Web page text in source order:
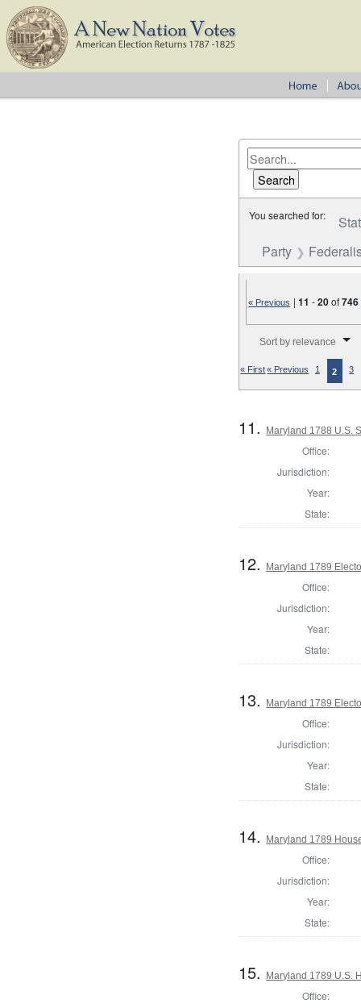
You searched for:
Party
« Previous |11 -20of746
Sort by relevance
« First« Previous 1 2 3
11. Maryland 1788 U.S.
Office:
Jurisdiction:
Year:
State:
12. Maryland 1789
Office:
Jurisdiction:
Year:
State:
13. Maryland 1789
Office:
Jurisdiction:
Year:
State:
14. Maryland 1789
Office:
Jurisdiction:
Year:
State:
15. Maryland 1789 U.S.
Office: